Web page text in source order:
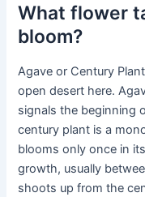
What flower
bloom?
Agave or Century
open desert here.
signals the beginning
century plant is a
blooms only once in
growth, usually
shoots up from the